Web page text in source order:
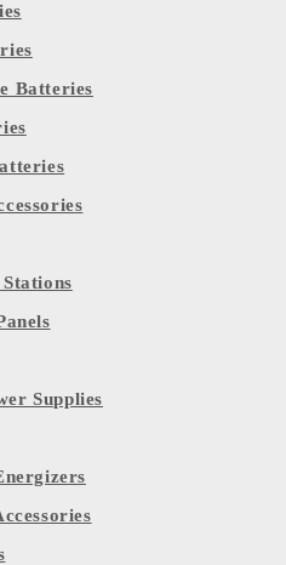
Batteries
Supplies